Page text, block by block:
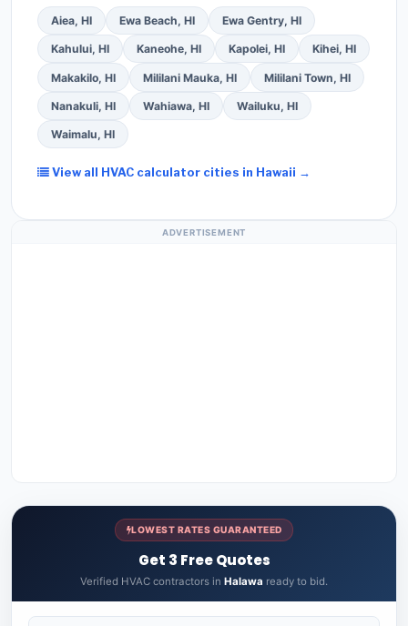
Aiea, HI Ewa Beach, HI Ewa Gentry, HI
Kahului, HI Kaneohe, HI Kapolei, HI Kihei, HI
Makakilo, HI Mililani Mauka, HI Mililani Town, HI
Nanakuli, HI Wahiawa, HI Wailuku, HI
Waimalu, HI
View all HVAC calculator cities in Hawaii →
ADVERTISEMENT
LOWEST RATES GUARANTEED
Get 3 Free Quotes
Verified HVAC contractors in Halawa ready to bid.